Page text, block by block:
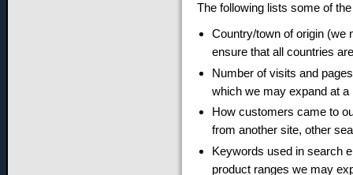
The following lists some of
Country/town of origin (we
ensure that all countries
Number of visits and
which we may expand at a
How customers came to
from another site, other
Keywords used in search
product ranges we may